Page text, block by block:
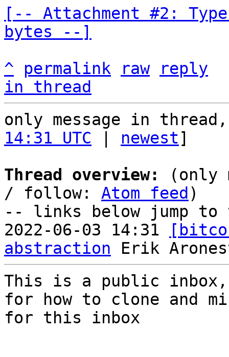
[-- Attachment #2:
bytes --]
^
permalink raw
reply
in thread
only message in
14:31 UTC
newest]
Thread overview:
(only
/ follow: Atom feed )
-- links below jump to
2022-06-03 14:31
abstraction
This is a public
for how to clone and
for this inbox